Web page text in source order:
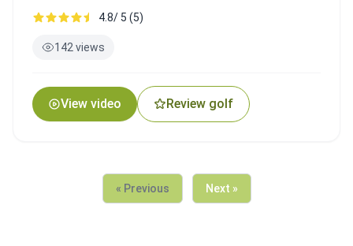
4.8/ 5 (5)
142 views
View video Review golf
« Previous Next »